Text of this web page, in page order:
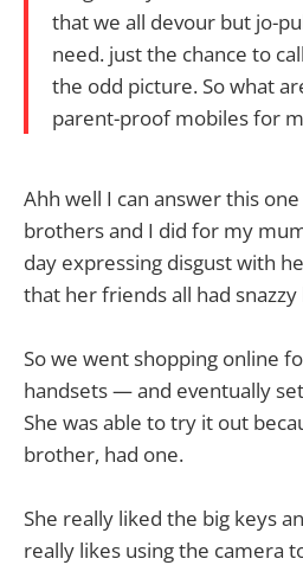
that we all devour but jo-
need. just the chance to
the odd picture. So what
parent-proof mobiles for
Ahh well I can answer this
brothers and I did for my
day expressing disgust with
that her friends all had
So we went shopping online
handsets — and eventually
She was able to try it out
brother, had one.
She really liked the big keys
really likes using the camera